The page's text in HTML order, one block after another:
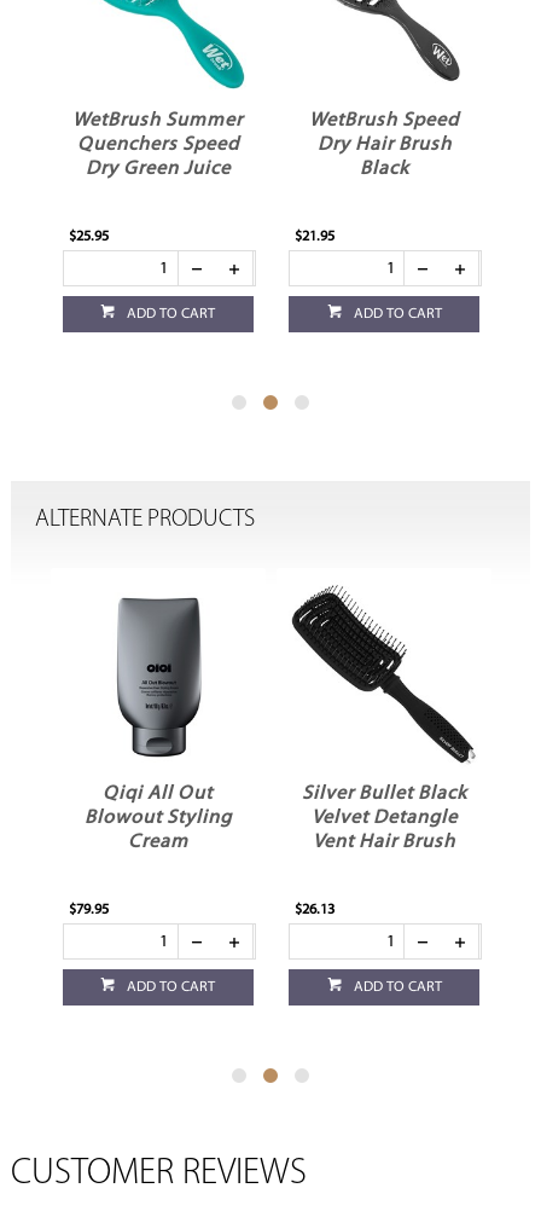
WetBrush Summer
Quenchers Speed
Dry Green Juice
$25.95
ADD TO CART
WetBrush Speed
Dry Hair Brush
Black
$21.95
ADD TO CART
ALTERNATE PRODUCTS
Qiqi All Out
Blowout Styling
Cream
$79.95
ADD TO CART
Silver Bullet Black
Velvet Detangle
Vent Hair Brush
$26.13
ADD TO CART
CUSTOMER REVIEWS